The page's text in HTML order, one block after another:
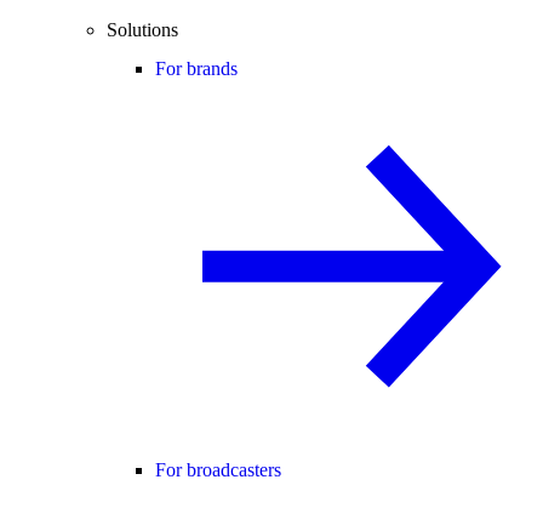
Solutions
For brands
For broadcasters